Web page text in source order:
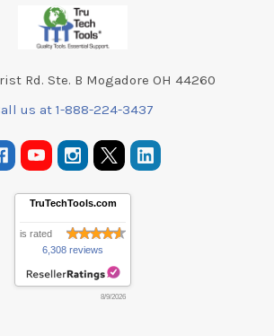
Rd. Ste. B Mogadore OH 44260
us at 1-888-224-3437
TruTechTools.com
is rated
6,308 reviews
8/9/2026